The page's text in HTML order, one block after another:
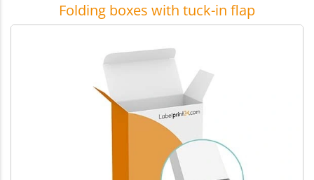
Folding boxes with tuck-in flap